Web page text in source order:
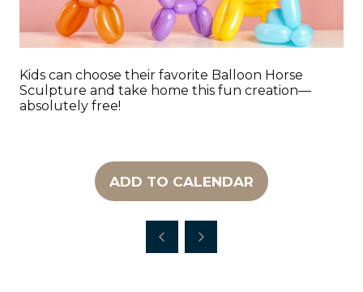
Kids can choose their favorite Balloon Horse
Sculpture and take home this fun creation—
absolutely free!
ADD TO CALENDAR